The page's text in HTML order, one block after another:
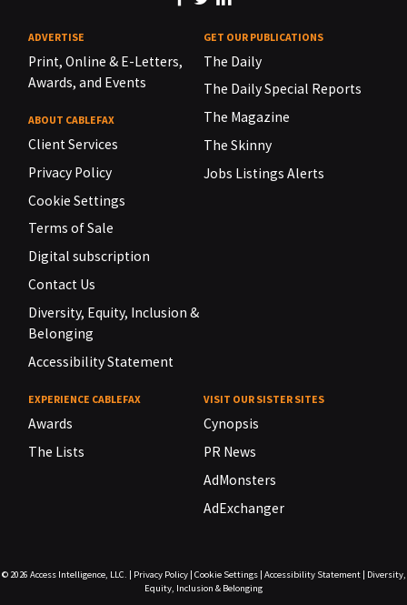
ADVERTISE
Print, Online & E-Letters,
Awards, and Events
ABOUT CABLEFAX
Client Services
Privacy Policy
Cookie Settings
Terms of Sale
Digital subscription
Contact Us
Diversity, Equity, Inclusion &
Belonging
Accessibility Statement
GET OUR PUBLICATIONS
The Daily
The Daily Special Reports
The Magazine
The Skinny
Jobs Listings Alerts
EXPERIENCE CABLEFAX
Awards
The Lists
VISIT OUR SISTER SITES
Cynopsis
PR News
AdMonsters
AdExchanger
© 2026 Access Intelligence, LLC. Privacy Policy| Cookie Settings| Accessibility Statement|
Diversity,
Equity, Inclusion & Belonging